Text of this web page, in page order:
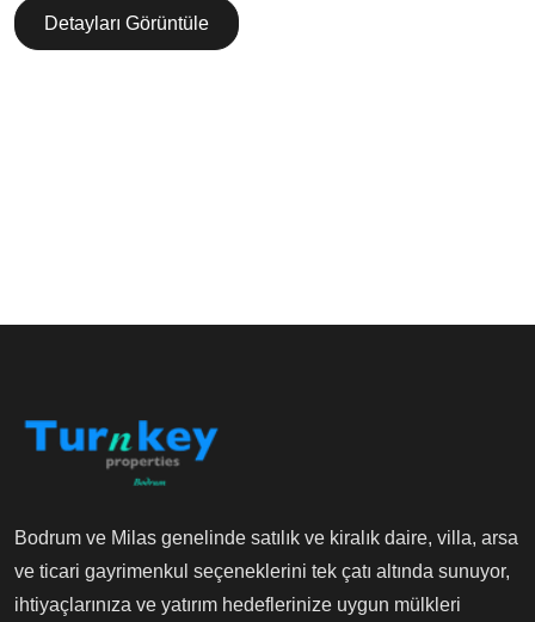
Detayları Görüntüle
Bodrum ve Milas genelinde satılık ve kiralık daire, villa, arsa
ve ticari gayrimenkul seçeneklerini tek çatı altında sunuyor,
ihtiyaçlarınıza ve yatırım hedeflerinize uygun mülkleri